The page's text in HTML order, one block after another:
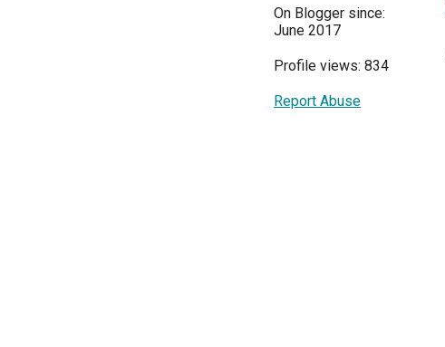
On Blogger since:
June 2017
Profile views: 834
Report Abuse